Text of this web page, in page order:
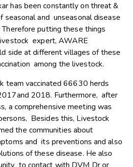
has been constantly on threat &
seasonal and unseasonal disease
putting these things
expert, AWARE
side at different villages of these
among the livestock.
team vaccinated 66630 herds
2018. Furthermore, after
a comprehensive meeting was
Besides this, Livestock
the communities about
and its preventions and also
of these disease. He also